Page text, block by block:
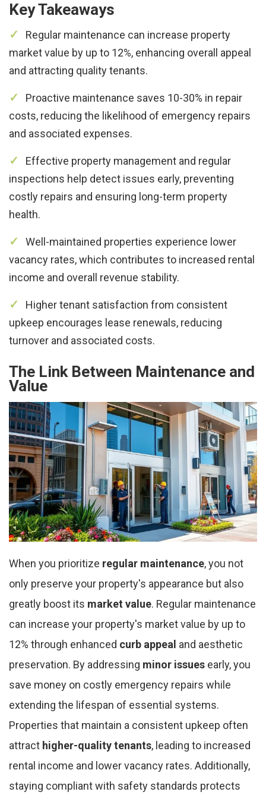
Key Takeaways
Regular maintenance can increase property
market value by up to 12%, enhancing overall appeal
and attracting quality tenants.
Proactive maintenance saves 10-30% in repair
costs, reducing the likelihood of emergency repairs
and associated expenses.
Effective property management and regular
inspections help detect issues early, preventing
costly repairs and ensuring long-term property
health.
Well-maintained properties experience lower
vacancy rates, which contributes to increased rental
income and overall revenue stability.
Higher tenant satisfaction from consistent
upkeep encourages lease renewals, reducing
turnover and associated costs.
The Link Between Maintenance and
Value
When you prioritize regular maintenance, you not
only preserve your property's appearance but also
greatly boost its market value. Regular maintenance
can increase your property's market value by up to
12% through enhanced curb appeal and aesthetic
preservation. By addressing minor issues early, you
save money on costly emergency repairs while
extending the lifespan of essential systems.
Properties that maintain a consistent upkeep often
attract higher-quality tenants, leading to increased
rental income and lower vacancy rates. Additionally,
staying compliant with safety standards protects